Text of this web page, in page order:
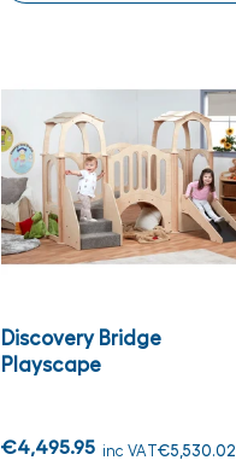
Discovery Bridge
Playscape
€4,495.95 inc VAT€5,530.02